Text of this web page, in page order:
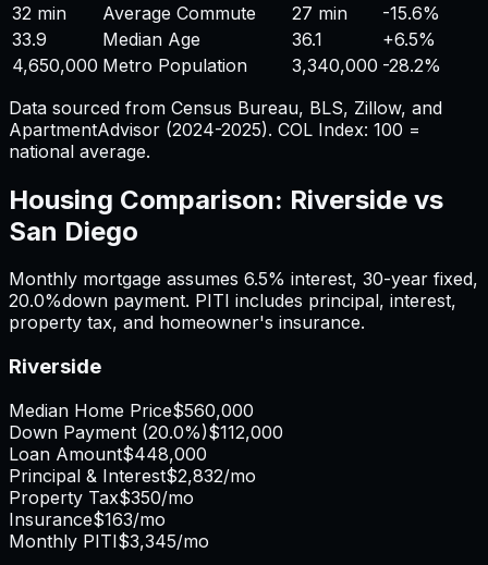
32 min
Average Commute 27 min
-15.6%
33.9
Median Age 36.1 +6.5%
4,650,000 Metro Population 3,340,000 -28.2%
Data sourced from Census Bureau, BLS, Zillow, and
ApartmentAdvisor (2024-2025). COL Index: 100 =
national average.
Housing Comparison: Riverside vs
San Diego
Monthly mortgage assumes 6.5% interest, 30-year fixed,
20.0%down payment. PITI includes principal, interest,
property tax, and homeowner's insurance.
Riverside
Median Home Price$560,000
Down Payment (20.0%)$112,000
Loan Amount$448,000
Principal & Interest$2,832/mo
Property Tax$350/mo
Insurance$163/mo
Monthly PITI$3,345/mo